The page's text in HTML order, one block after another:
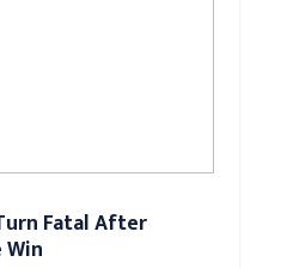
Fatal After
Win